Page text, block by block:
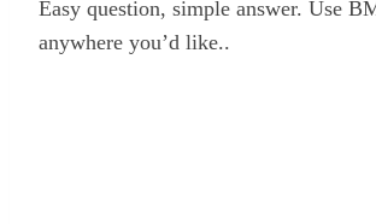
Easy question, simple answer. Use
anywhere you’d like..